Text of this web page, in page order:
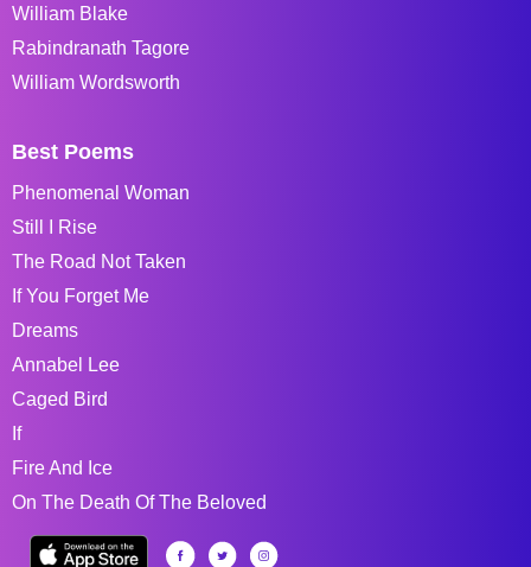
William Blake
Rabindranath Tagore
William Wordsworth
Best Poems
Phenomenal Woman
Still I Rise
The Road Not Taken
If You Forget Me
Dreams
Annabel Lee
Caged Bird
If
Fire And Ice
On The Death Of The Beloved